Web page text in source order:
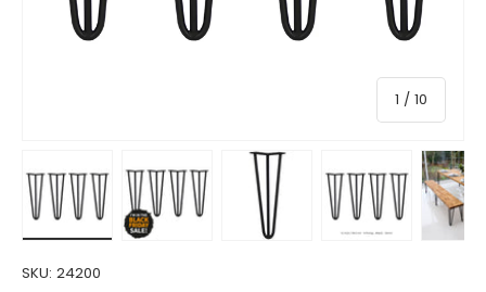
1 / of
10
Load image 2 in gallery viewLoad image 3 in gallery view
Load image 4 in
Load
SKU: 24200